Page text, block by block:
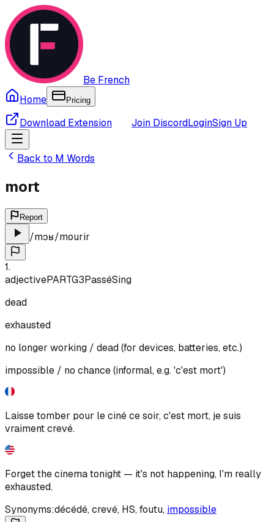
Be French
Home
Pricing
Download Extension Join DiscordLoginSign Up
Back to M Words
mort
Report
/mɔʁ/mourir
1.
adjectivePARTG3PasséSing
dead
exhausted
no longer working / dead (for devices, batteries, etc.)
impossible / no chance (informal, e.g. 'c'est mort')
Laisse tomber pour le ciné ce soir, c'est mort, je suis
vraiment crevé.
Forget the cinema tonight — it's not happening, I'm really
exhausted.
Synonyms:décédé,crevé, HS,foutu, impossible